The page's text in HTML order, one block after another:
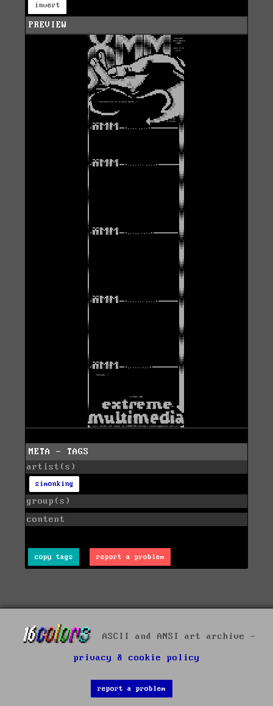
invert
PREVIEW
META - TAGS
artist(s)
simonking
group(s)
content
copy tags report a problem
ASCII and ANSI art archive -
privacy & cookie policy
report a problem